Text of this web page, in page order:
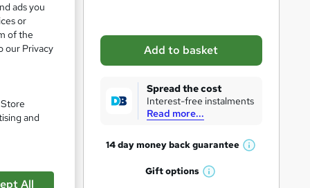
s
k
r
Add to basket
Spread the cost
Interest-free instalments
Read more...
14 day money backguarantee
W
Giftoptions
W
ads you
or
of the
our Privacy
and
All